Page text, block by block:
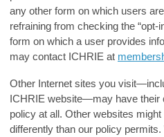
any other form on which users
refraining from checking the “opt-
form on which a user provides
may contact ICHRIE at
Other Internet sites you
ICHRIE website—may have their
policy at all. Other websites
differently than our policy